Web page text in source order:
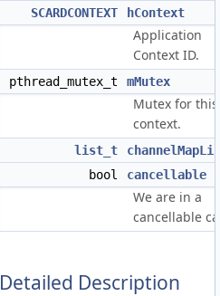
SCARDCONTEXT hContext
Application
Context ID.
pthread_mutex_t mMutex
Mutex for this
context.
list_t
bool
cancellable
We are in a
cancellable
Detailed Description